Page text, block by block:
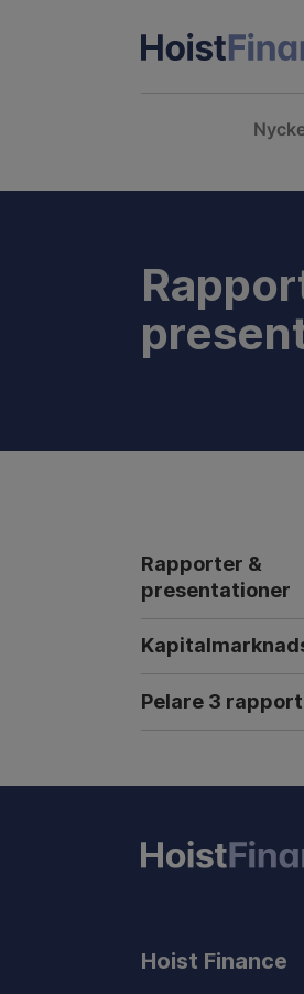
Rapporter &
presentationer
Pelare 3
Hoist Finance